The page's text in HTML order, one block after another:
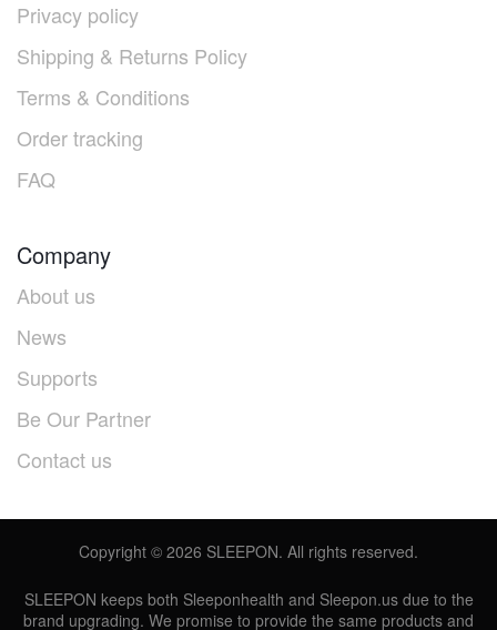
Privacy policy
Shipping & Returns Policy
Terms & Conditions
Order tracking
FAQ
Company
About us
News
Supports
Be Our Partner
Contact us
Copyright © 2026 SLEEPON. All rights reserved.
SLEEPON keeps both Sleeponhealth and Sleepon.us due to the
brand upgrading. We promise to provide the same products and